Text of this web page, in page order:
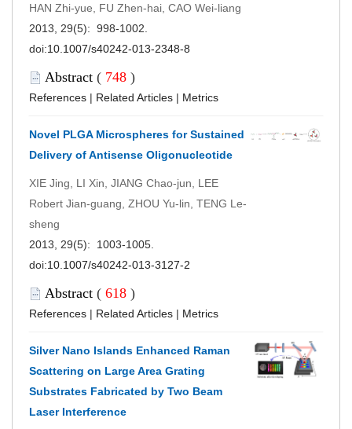
HAN Zhi-yue, FU Zhen-hai, CAO Wei-liang
2013, 29(5): 998-1002.
doi:10.1007/s40242-013-2348-8
Abstract ( 748 )
References | Related Articles | Metrics
Novel PLGA Microspheres for Sustained
Delivery of Antisense Oligonucleotide
XIE Jing, LI Xin, JIANG Chao-jun, LEE
Robert Jian-guang, ZHOU Yu-lin, TENG Le-
sheng
2013, 29(5): 1003-1005.
doi:10.1007/s40242-013-3127-2
Abstract ( 618 )
References | Related Articles | Metrics
Silver Nano Islands Enhanced Raman
Scattering on Large Area Grating
Substrates Fabricated by Two Beam
Laser Interference